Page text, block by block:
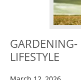
GARDENING-
LIFESTYLE